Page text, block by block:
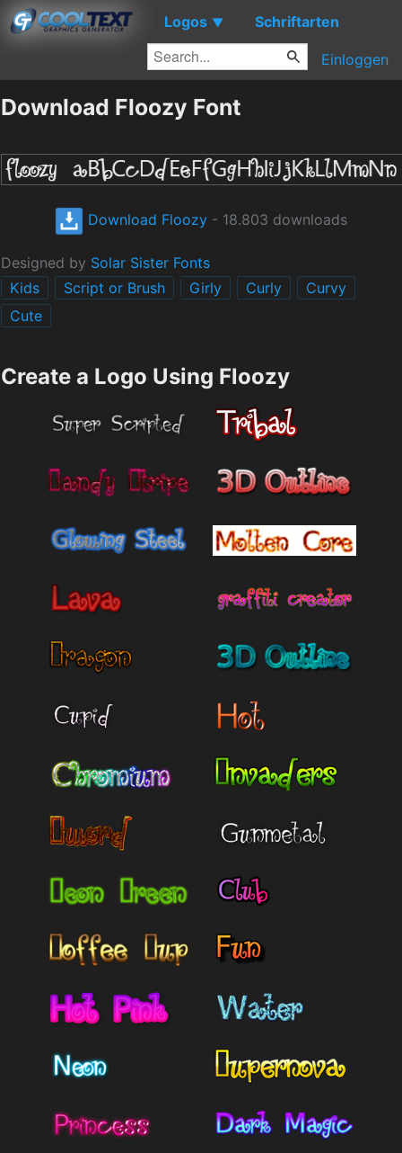
Logos ▼ Schriftarten
Einloggen
Download Floozy Font
Download Floozy - 18.803 downloads
Designed by Solar Sister Fonts
Kids
Script or Brush Girly Curly
Curvy
Cute
Create a Logo Using Floozy